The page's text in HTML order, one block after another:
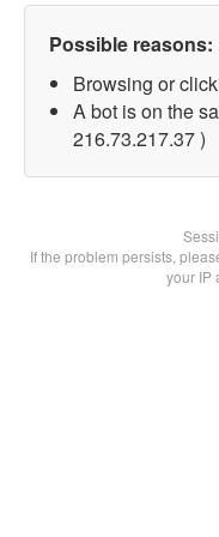
Possible reasons:
Browsing or
A bot is on the
216.73.217.37 )
If the problem persists,
your IP